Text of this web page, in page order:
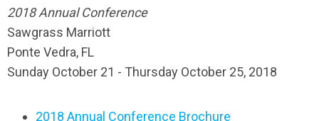
2018 Annual Conference
Sawgrass Marriott
Ponte Vedra, FL
Sunday October 21 - Thursday October 25, 2018
2018 Annual Conference Brochure